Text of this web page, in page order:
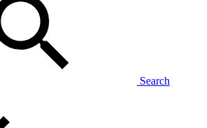
Search